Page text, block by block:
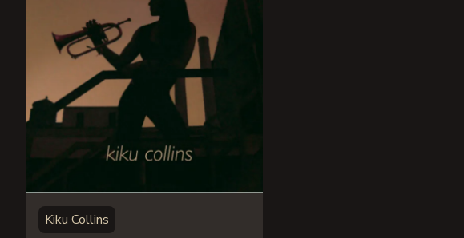
Kiku Collins